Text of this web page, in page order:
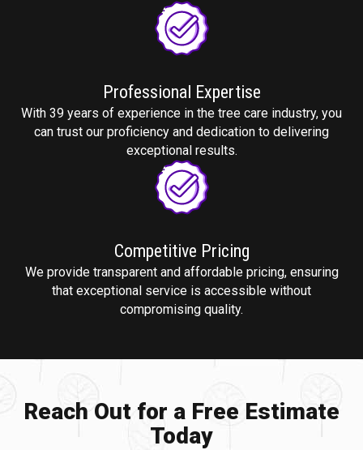
Professional Expertise
With 39 years of experience in the tree care industry, you
can trust our proficiency and dedication to delivering
exceptional results.
Competitive Pricing
We provide transparent and affordable pricing, ensuring
that exceptional service is accessible without
compromising quality.
Reach Out for a Free Estimate
Today